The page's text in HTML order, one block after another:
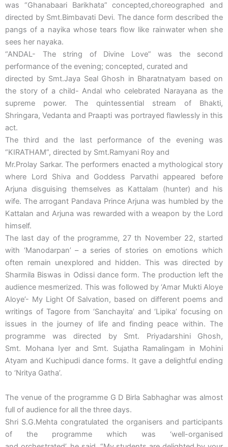
was “Ghanabaari Barikhata” concepted,choreographed and
directed by Smt.Bimbavati Devi. The dance form described the
pangs of a nayika whose tears flow like rainwater when she
sees her nayaka.
“ANDAL- The string of Divine Love” was the second
performance of the evening; concepted, curated and
directed by Smt.Jaya Seal Ghosh in Bharatnatyam based on
the story of a child- Andal who celebrated Narayana as the
supreme power. The quintessential stream of Bhakti,
Shringara, Vedanta and Praapti was portrayed flawlessly in this
act.
The third and the last performance of the evening was
“KIRATHAM”, directed by Smt.Ramyani Roy and
Mr.Prolay Sarkar. The performers enacted a mythological story
where Lord Shiva and Goddess Parvathi appeared before
Arjuna disguising themselves as Kattalam (hunter) and his
wife. The arrogant Pandava Prince Arjuna was humbled by the
Kattalan and Arjuna was rewarded with a weapon by the Lord
himself.
The last day of the programme, 27 th November 22, started
with ‘Manodarpan’ – a series of stories on emotions which
often remain unexplored and hidden. This was directed by
Sharmila Biswas in Odissi dance form. The production left the
audience mesmerized. This was followed by ‘Amar Mukti Aloye
Aloye’- My Light Of Salvation, based on different poems and
writings of Tagore from ‘Sanchayita’ and ‘Lipika’ focusing on
issues in the journey of life and finding peace within. The
programme was directed by Smt. Priyadarshini Ghosh,
Smt. Mohana Iyer and Smt. Sujatha Ramalingam in Mohini
Atyam and Kuchipudi dance forms. It gave a delightful ending
to ‘Nritya Gatha’.
The venue of the programme G D Birla Sabhaghar was almost
full of audience for all the three days.
Shri S.G.Mehta congratulated the organisers and participants
of the programme which was ‘well-organised